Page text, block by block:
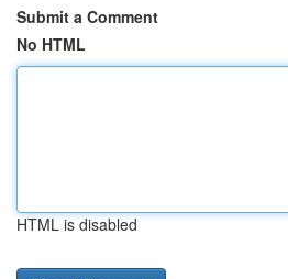
Submit a Comment
No HTML
HTML is disabled